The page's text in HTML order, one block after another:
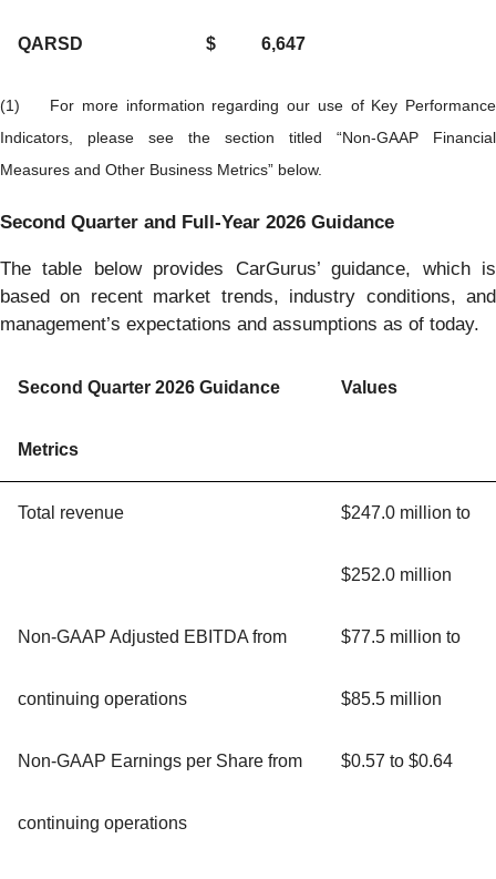
QARSD $ 6,647
(1) For more information regarding our use of Key Performance
Indicators, please see the section titled “Non-GAAP Financial
Measures and Other Business Metrics” below.
Second Quarter and Full-Year 2026 Guidance
The table below provides CarGurus’ guidance, which is
based on recent market trends, industry conditions, and
management’s expectations and assumptions as of today.
Second Quarter 2026 Guidance
Metrics
Values
Total revenue $247.0 million to
$252.0 million
Non-GAAP Adjusted EBITDA from
continuing operations
$77.5 million to
$85.5 million
Non-GAAP Earnings per Share from
continuing operations
$0.57 to $0.64